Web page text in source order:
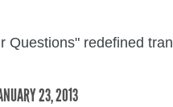
Questions" redefined
23, 2013